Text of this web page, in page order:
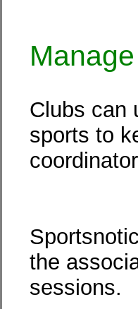
Clubs can
sports to
the
sessions.